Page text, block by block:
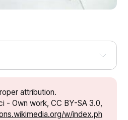
attribution.
- Own work, CC BY-SA 3.0,
w/index.ph